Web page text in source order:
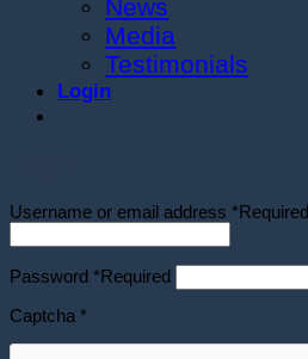
News
Media
Testimonials
Login
Username or email address *Required
Password *Required
Captcha *